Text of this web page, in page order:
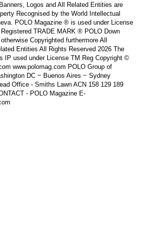
Logos and All Related Entities are
Recognised by the World Intellectual
POLO Magazine ® is used under License
TRADE MARK ® POLO Down
Copyrighted furthermore All
Entities All Rights Reserved 2026 The
IP used under License TM Reg Copyright ©
www.polomag.com POLO Group of
DC ~ Buenos Aires ~ Sydney
Office - Smiths Lawn ACN 158 129 189
- POLO Magazine E-